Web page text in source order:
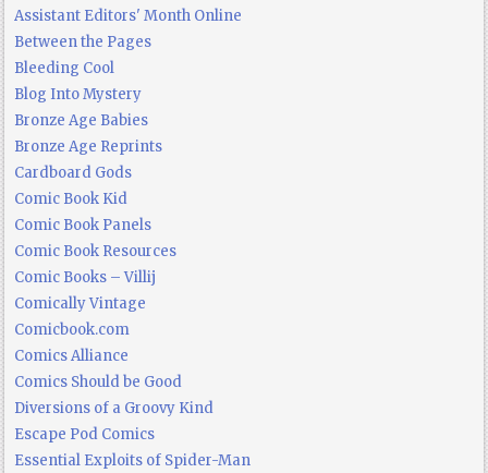
Assistant Editors' Month Online
Between the Pages
Bleeding Cool
Blog Into Mystery
Bronze Age Babies
Bronze Age Reprints
Cardboard Gods
Comic Book Kid
Comic Book Panels
Comic Book Resources
Comic Books – Villij
Comically Vintage
Comicbook.com
Comics Alliance
Comics Should be Good
Diversions of a Groovy Kind
Escape Pod Comics
Essential Exploits of Spider-Man